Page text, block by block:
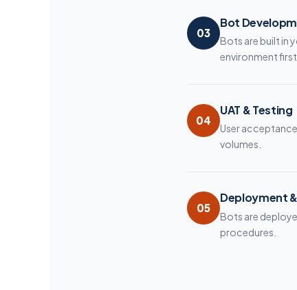
03
Bot
Bots are built in
environment first.
04
UAT & Testing
User
volumes.
05
Deployment
Bots are
procedures.